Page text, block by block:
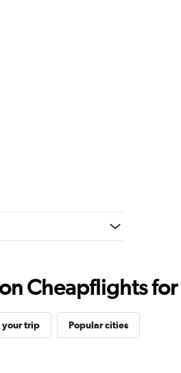
Cheapflights
your trip Popular cities